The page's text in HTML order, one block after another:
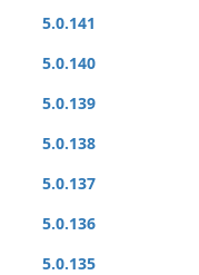
5.0.141
5.0.140
5.0.139
5.0.138
5.0.137
5.0.136
5.0.135